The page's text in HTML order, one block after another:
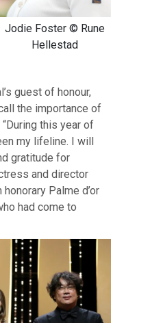
Jodie Foster © Rune
Hellestad
guest of honour,
the importance of
this year of
my lifeline. I will
gratitude for
and director
Palme d’or
had come to